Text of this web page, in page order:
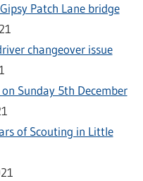
Patch Lane bridge
changeover issue
Sunday 5th December
of Scouting in Little